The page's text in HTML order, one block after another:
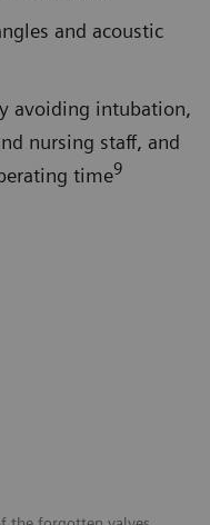
and acoustic
avoiding intubation,
nursing staff, and
time9